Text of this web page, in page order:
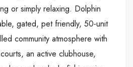
or simply relaxing. Dolphin
gated, pet friendly, 50-unit
community atmosphere with
an active clubhouse,